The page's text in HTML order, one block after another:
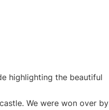
highlighting the beautiful
We were won over by